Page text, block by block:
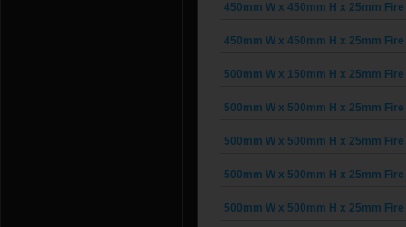
450mm W x 450mm H x 25mm
450mm W x 450mm H x 25mm
500mm W x 150mm H x 25mm
500mm W x 500mm H x 25mm
500mm W x 500mm H x 25mm
500mm W x 500mm H x 25mm
500mm W x 500mm H x 25mm